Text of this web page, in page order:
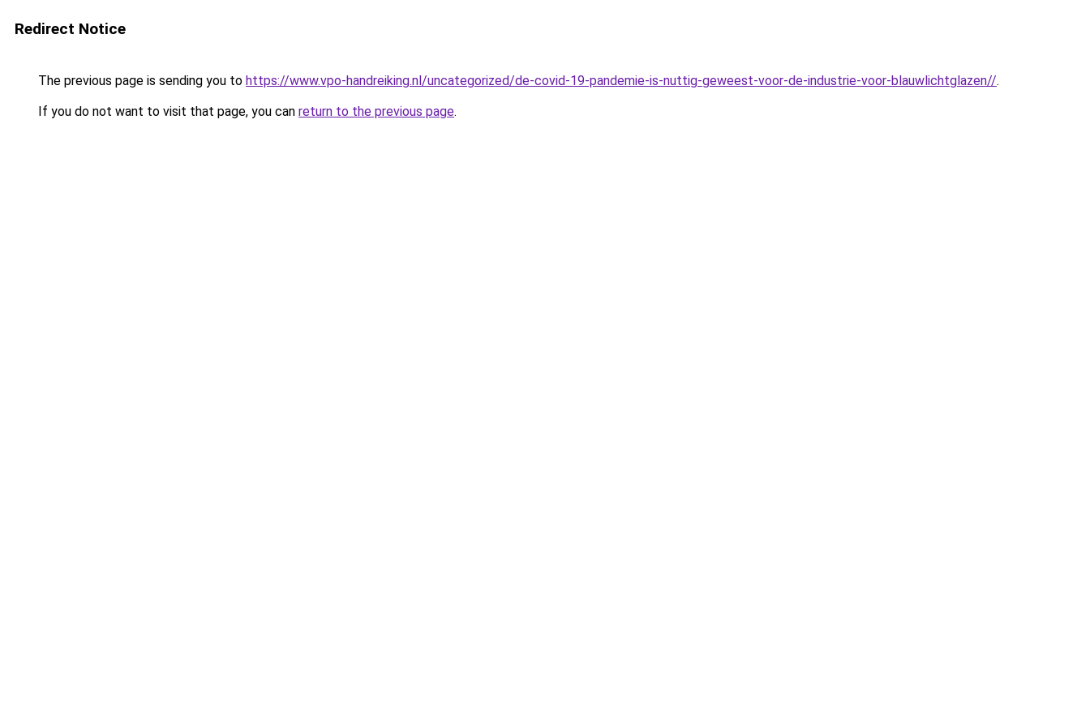
Redirect Notice
The previous page is sending you to https://www.vpo-handreiking.nl/uncategorized/de-covid-19-pandemie-is-nuttig-geweest-voor-de-industrie-voor-blauwlichtglazen//.
If you do not want to visit that page, you can return to the previous page.